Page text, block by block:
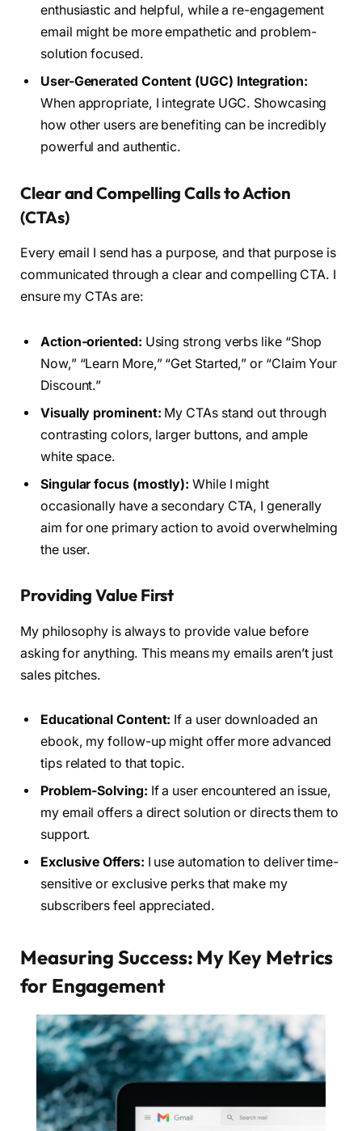
enthusiastic and helpful, while a re-engagement
email might be more empathetic and problem-
solution focused.
User-Generated Content (UGC) Integration:
When appropriate, I integrate UGC. Showcasing
how other users are benefiting can be incredibly
powerful and authentic.
Clear and Compelling Calls to Action
(CTAs)
Every email I send has a purpose, and that purpose is
communicated through a clear and compelling CTA. I
ensure my CTAs are:
Action-oriented: Using strong verbs like “Shop
Now,” “Learn More,” “Get Started,” or “Claim Your
Discount.”
Visually prominent: My CTAs stand out through
contrasting colors, larger buttons, and ample
white space.
Singular focus (mostly): While I might
occasionally have a secondary CTA, I generally
aim for one primary action to avoid overwhelming
the user.
Providing Value First
My philosophy is always to provide value before
asking for anything. This means my emails aren’t just
sales pitches.
Educational Content: If a user downloaded an
ebook, my follow-up might offer more advanced
tips related to that topic.
Problem-Solving: If a user encountered an issue,
my email offers a direct solution or directs them to
support.
Exclusive Offers: I use automation to deliver time-
sensitive or exclusive perks that make my
subscribers feel appreciated.
Measuring Success: My Key Metrics
for Engagement